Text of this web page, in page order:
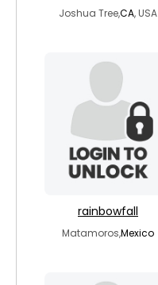
Joshua Tree,CA, USA
rainbowfall
Matamoros,Mexico